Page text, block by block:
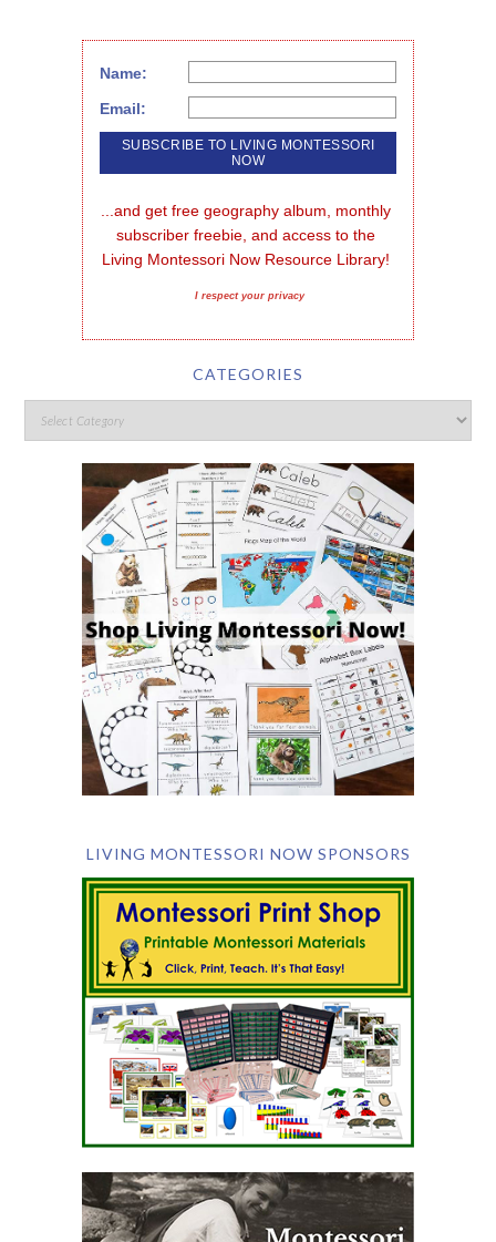
Name:
Email:
...and get free geography album, monthly
subscriber freebie, and access to the
Living Montessori Now Resource Library!
I respect your privacy
CATEGORIES
LIVING MONTESSORI NOW SPONSORS